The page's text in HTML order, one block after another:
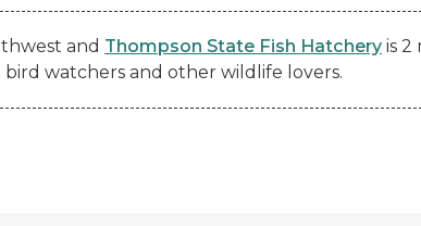
and Thompson State Fish Hatchery is 2
bird watchers and other wildlife lovers.